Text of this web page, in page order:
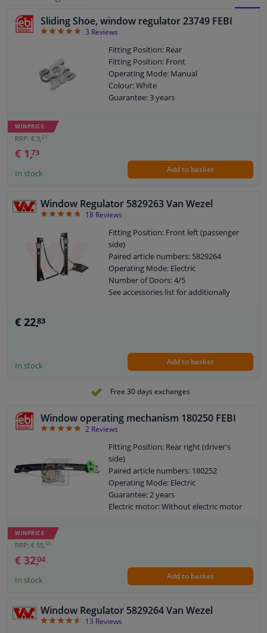
Windscreens & accessories
Cleaning & protection
Body shop & tools
Camper, motorbike, bicycle & boat
BLOCK
Sliding Shoe, window regulator 23749 FEBI
53 Reviews
Fitting Position: Rear
Fitting Position: Front
Operating Mode: Manual
Colour: White
Guarantee: 3 years
WINPRICE
RRP: € 3,21
€ 1,73
In stock Add to basket
Window Regulator 5829263 Van Wezel
4.72
18 Reviews
Fitting Position: Front left (passenger
side)
Paired article numbers: 5829264
Operating Mode: Electric
Number of Doors: 4/5
See accessories list for additionally
comfort function
Guarantee: 2 years
€ 22,83
In stock Add to basket
Free 30 days exchanges
Window operating mechanism 180250 FEBI
52 Reviews
Fitting Position: Rear right (driver's
side)
Paired article numbers: 180252
Operating Mode: Electric
Guarantee: 2 years
Electric motor: Without electric motor
WINPRICE
RRP: € 55,50
€ 32,04
In stock Add to basket
Window Regulator 5829264 Van Wezel
4.62
13 Reviews